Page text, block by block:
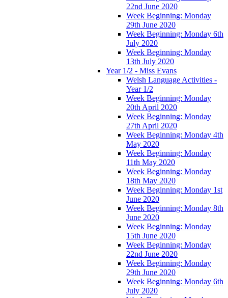
22nd June 2020
Week Beginning: Monday
29th June 2020
Week Beginning: Monday 6th
July 2020
Week Beginning: Monday
13th July 2020
Year 1/2 - Miss Evans
Welsh Language Activities -
Year 1/2
Week Beginning: Monday
20th April 2020
Week Beginning: Monday
27th April 2020
Week Beginning: Monday 4th
May 2020
Week Beginning: Monday
11th May 2020
Week Beginning: Monday
18th May 2020
Week Beginning: Monday 1st
June 2020
Week Beginning: Monday 8th
June 2020
Week Beginning: Monday
15th June 2020
Week Beginning: Monday
22nd June 2020
Week Beginning: Monday
29th June 2020
Week Beginning: Monday 6th
July 2020